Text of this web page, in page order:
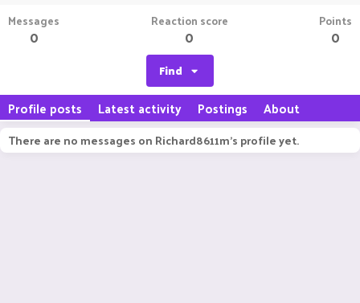
Messages
0
Reaction score
0
Points
0
Find
Profile posts Latest activity Postings About
There are no messages on Richard8611m's profile yet.